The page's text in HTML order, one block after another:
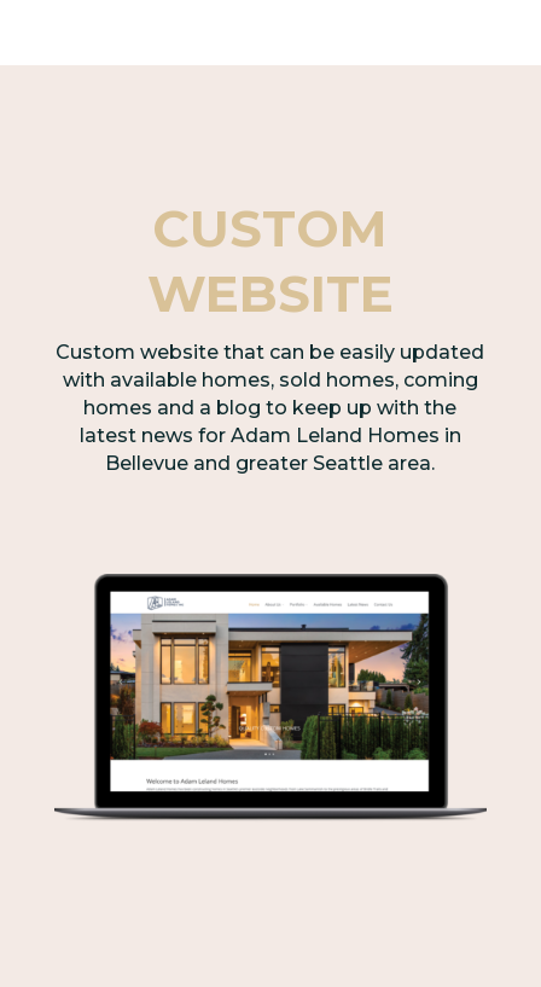
CUSTOM
WEBSITE
Custom website that can be easily updated
with available homes, sold homes, coming
homes and a blog to keep up with the
latest news for Adam Leland Homes in
Bellevue and greater Seattle area.